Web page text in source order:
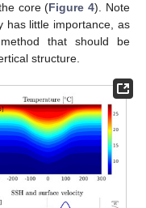
core (Figure 4). Note
has little importance, as
that should be
structure.